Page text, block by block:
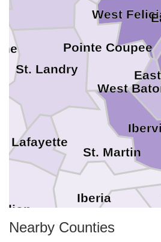
West
West
St. Martin
St. Landry
Pointe Coupee
Lafayette
Iberia
Nearby Counties